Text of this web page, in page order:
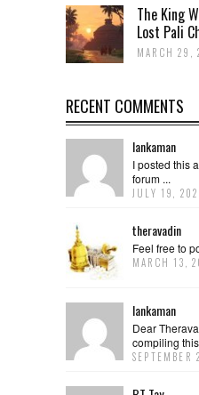
The King
Lost Pali
MARCH 29,
RECENT COMMENTS
lankaman
I posted this
forum ...
JULY 19,
theravadin
Feel free to
MARCH 13,
lankaman
Dear
compiling
SEPTEMBER